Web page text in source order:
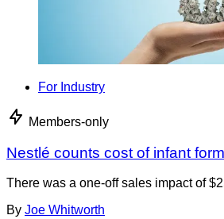
For Industry
Members-only
Nestlé counts cost of infant
There was a one-off sales impact of
By Joe Whitworth